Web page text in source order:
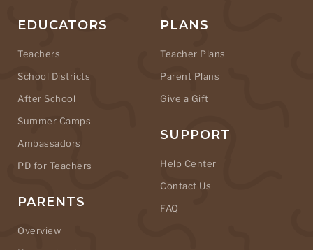
EDUCATORS
Teachers
School Districts
After School
Summer Camps
Ambassadors
PD for Teachers
PARENTS
Overview
PLANS
Teacher Plans
Parent Plans
Give a Gift
SUPPORT
Help Center
Contact Us
FAQ